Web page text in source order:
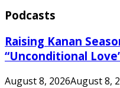
Podcasts
Raising Kanan
“Unconditional
August 8, 2026August 8,